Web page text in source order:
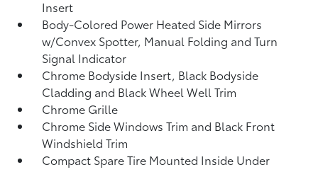
Insert
Body-Colored Power Heated Side Mirrors
w/Convex Spotter, Manual Folding and Turn
Signal Indicator
Chrome Bodyside Insert, Black Bodyside
Cladding and Black Wheel Well Trim
Chrome Grille
Chrome Side Windows Trim and Black Front
Windshield Trim
Compact Spare Tire Mounted Inside Under